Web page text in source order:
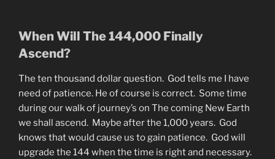
When Will The 144,000 Finally
Ascend?
The ten thousand dollar question. God tells me I have
need of patience. He of course is correct. Some time
during our walk of journey’s on The coming New Earth
we shall ascend. Maybe after the 1,000 years. God
knows that would cause us to gain patience. God will
upgrade the 144 when the time is right and necessary.